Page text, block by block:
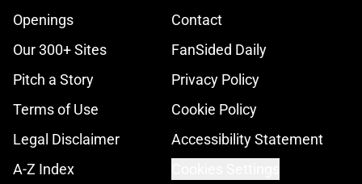
Openings
Contact
Our 300+ Sites
FanSided Daily
Pitch a Story
Privacy Policy
Terms of Use
Cookie Policy
Legal Disclaimer
Accessibility Statement
A-Z Index